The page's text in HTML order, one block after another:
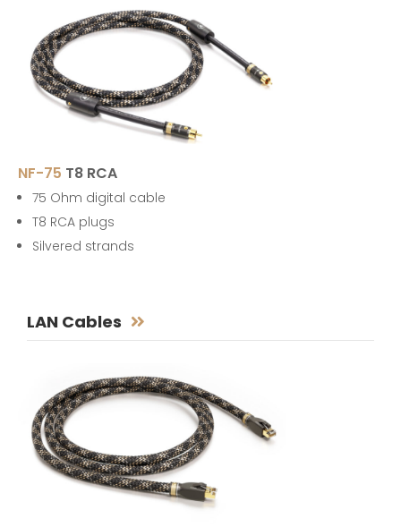
NF-75 T8 RCA
75 Ohm digital cable
T8 RCA plugs
Silvered strands
LAN Cables